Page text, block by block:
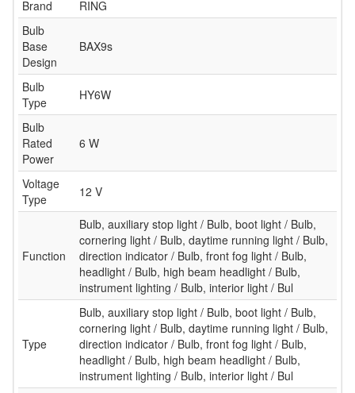
Brand
RING
Bulb
Base
Design
BAX9s
Bulb
Type
HY6W
Bulb
Rated
Power
6 W
Voltage
Type
12 V
Function
Bulb, auxiliary stop light / Bulb, boot light / Bulb,
cornering light / Bulb, daytime running light / Bulb,
direction indicator / Bulb, front fog light / Bulb,
headlight / Bulb, high beam headlight / Bulb,
instrument lighting / Bulb, interior light / Bul
Type
Bulb, auxiliary stop light / Bulb, boot light / Bulb,
cornering light / Bulb, daytime running light / Bulb,
direction indicator / Bulb, front fog light / Bulb,
headlight / Bulb, high beam headlight / Bulb,
instrument lighting / Bulb, interior light / Bul